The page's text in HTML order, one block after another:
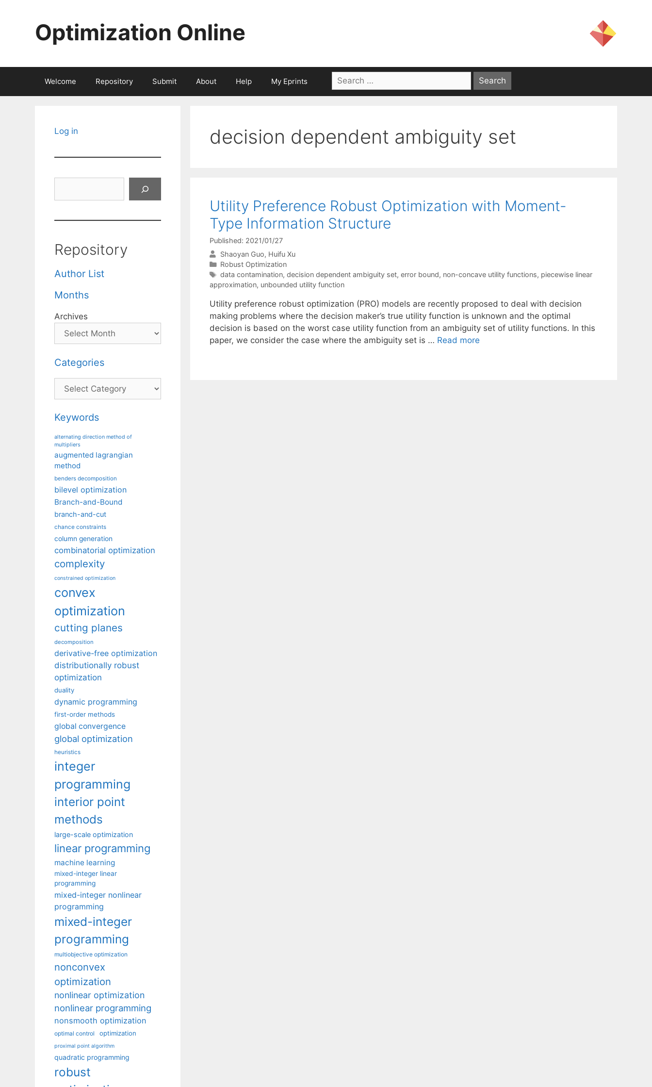
Optimization Online
Welcome Repository Submit About Help My Eprints
Search
for:
decision dependent ambiguity set
Utility Preference Robust Optimization with Moment-
Type Information Structure
Published: 2021/01/27
Shaoyan Guo Huifu Xu
Categories
Robust Optimization
Tags
data contamination, decision dependent ambiguity set, error bound, non-concave utility functions, piecewise linear
approximation, unbounded utility function
Utility preference robust optimization (PRO) models are recently proposed to deal with decision
making problems where the decision maker’s true utility function is unknown and the optimal
decision is based on the worst case utility function from an ambiguity set of utility functions. In this
paper, we consider the case where the ambiguity set is … Read more
Log in
Repository
Author List
Months
Archives
Categories
Categories
Keywords
alternating direction method of
multipliers
augmented lagrangian
method
benders decomposition
bilevel optimization
Branch-and-Bound
branch-and-cut
chance constraints
column generation
combinatorial optimization
complexity
constrained optimization
convex
optimization
cutting planes
decomposition
derivative-free optimization
distributionally robust
optimization
duality
dynamic programming
first-order methods
global convergence
global optimization
heuristics
integer
programming
interior point
methods
large-scale optimization
linear programming
machine learning
mixed-integer linear
programming
mixed-integer nonlinear
programming
mixed-integer
programming
multiobjective optimization
nonconvex
optimization
nonlinear optimization
nonlinear programming
nonsmooth optimization
optimal control optimization
proximal point algorithm
quadratic programming
robust